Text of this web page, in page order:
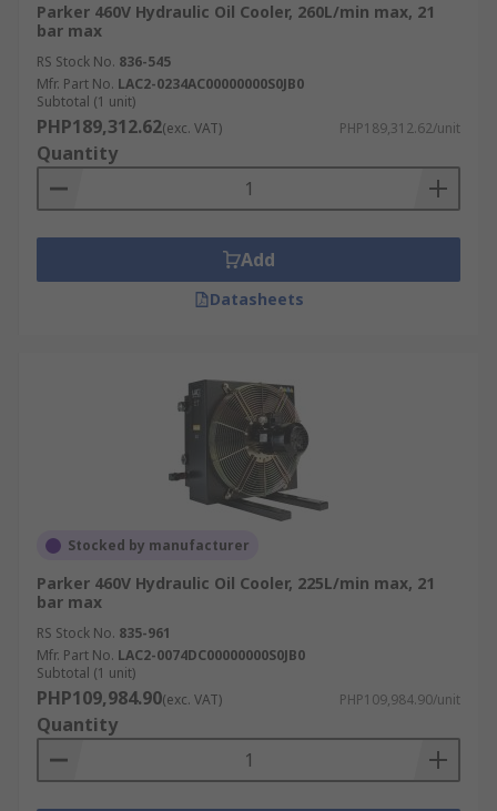
Parker 460V Hydraulic Oil Cooler, 260L/min max, 21
bar max
RS Stock No. 836-545
Mfr. Part No. LAC2-0234AC00000000S0JB0
Subtotal (1 unit)
PHP189,312.62(exc. VAT) PHP189,312.62/unit
Quantity
Add
Datasheets
Stocked by manufacturer
Parker 460V Hydraulic Oil Cooler, 225L/min max, 21
bar max
RS Stock No. 835-961
Mfr. Part No. LAC2-0074DC00000000S0JB0
Subtotal (1 unit)
PHP109,984.90(exc. VAT) PHP109,984.90/unit
Quantity